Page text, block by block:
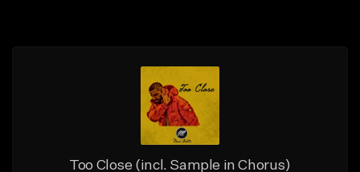
Too Close (incl. Sample in Chorus)